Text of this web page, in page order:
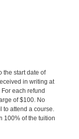
the start date of
in writing at
each refund
of $100. No
attend a course.
100% of the tuition